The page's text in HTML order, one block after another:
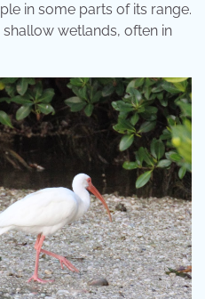
in some parts of its range.
wetlands, often in